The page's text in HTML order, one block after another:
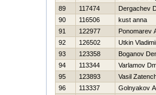
89
117474
Dergachev
90
116506
kust anna
91
122977
Ponomarev
92
126502
Utkin
93
123358
Boganov
94
113344
Varlamov
95
123893
Vasil
96
113337
Golnyakov